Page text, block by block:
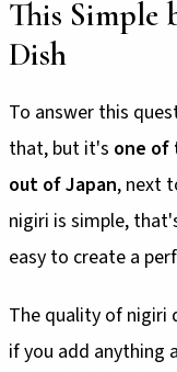
This Simple
Dish
To answer this
that, but it's one of
out of Japan, next
nigiri is simple,
easy to create a
The quality of nigiri
if you add anything